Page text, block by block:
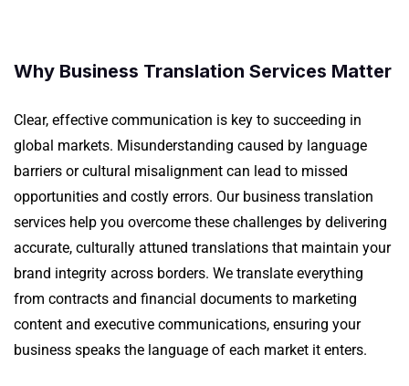
Why Business Translation Services Matter
Clear, effective communication is key to succeeding in
global markets. Misunderstanding caused by language
barriers or cultural misalignment can lead to missed
opportunities and costly errors. Our business translation
services help you overcome these challenges by delivering
accurate, culturally attuned translations that maintain your
brand integrity across borders. We translate everything
from contracts and financial documents to marketing
content and executive communications, ensuring your
business speaks the language of each market it enters.